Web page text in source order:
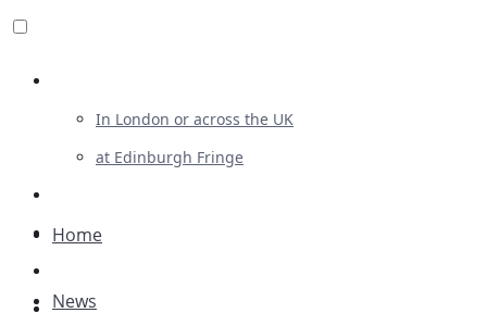
In London or across the UK
at Edinburgh Fringe
Advertising
Home
News